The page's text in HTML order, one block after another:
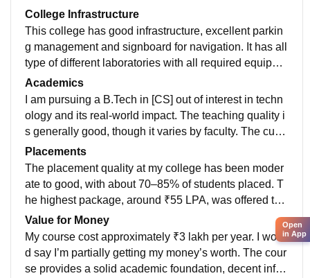
College Infrastructure
This college has good infrastructure, excellent parkin
g management and signboard for navigation. It has all
type of different laboratories with all required equipme
nt. Large study hall and library for students. Campus i
s clean and green, even buildings are little free. The c
anteen food is hygienically prepared and served.
Academics
I am pursuing a B.Tech in [CS] out of interest in techn
ology and its real-world impact. The teaching quality i
s generally good, though it varies by faculty. The curri
culum provides strong fundamentals but isn't always u
p to date with the latest industry trends. While it builds
a solid foundation, additional self-learning, projects, a
nd internships are needed to become truly job-ready.
Placements
The placement quality at my college has been moder
ate to good, with about 70–85% of students placed. T
he highest package, around ₹55 LPA, was offered to
a Computer Science student, while the average pack
age ranged from ₹7.5 to ₹10 LPA. The placement pro
cess was smooth and well-organized, and the college
provided good support through training and guidance.
Value for Money
My course cost approximately ₹3 lakh per year. I woul
d say I’m partially getting my money’s worth. The cour
se provides a solid academic foundation, decent infra
Open
in App